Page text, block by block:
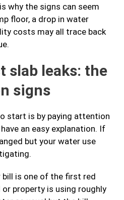
why the signs can seem
floor, a drop in water
costs may all trace back
slab leaks: the
signs
start is by paying attention
an easy explanation. If
but your water use
bill is one of the first red
property is using roughly